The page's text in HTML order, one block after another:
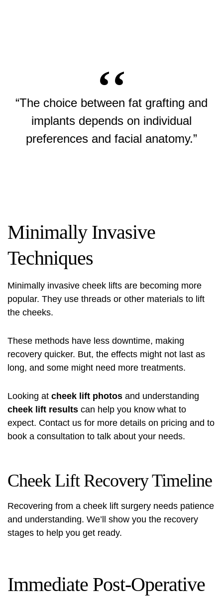
“The choice between fat grafting and
implants depends on individual
preferences and facial anatomy.”
Minimally Invasive
Techniques
Minimally invasive cheek lifts are becoming more
popular. They use threads or other materials to lift
the cheeks.
These methods have less downtime, making
recovery quicker. But, the effects might not last as
long, and some might need more treatments.
Looking at cheek lift photos and understanding
cheek lift results can help you know what to
expect. Contact us for more details on pricing and to
book a consultation to talk about your needs.
Cheek Lift Recovery Timeline
Recovering from a cheek lift surgery needs patience
and understanding. We’ll show you the recovery
stages to help you get ready.
Immediate Post-Operative